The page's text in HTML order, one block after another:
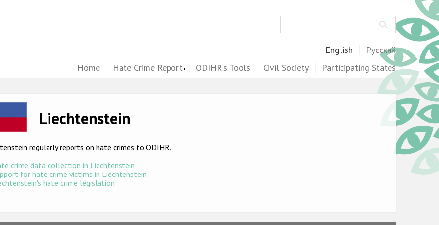
English
Русский
Home
Hate Crime Report ODIHR's Tools Civil Society Participating States
Liechtenstein
regularly reports on hate crimes to ODIHR.
crime data collection in Liechtenstein
for hate crime victims in Liechtenstein
hate crime legislation